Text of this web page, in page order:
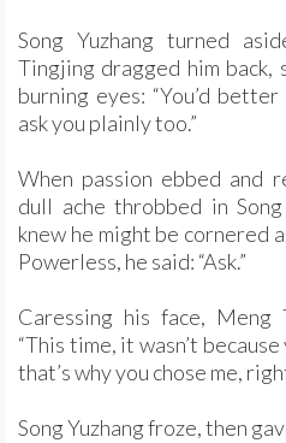
Song Yuzhang turned
Tingjing dragged him back,
burning eyes: “You’d
ask you plainly too.”
When passion ebbed and
dull ache throbbed in Song
knew he might be cornered
Powerless, he said: “Ask.”
Caressing his face, Meng
“This time, it wasn’t
that’s why you chose me,
Song Yuzhang froze, then